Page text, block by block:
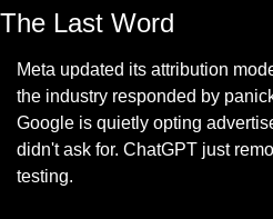
The Last Word
Meta updated its attribution
the industry responded by
Google is quietly opting
didn't ask for. ChatGPT just
testing.